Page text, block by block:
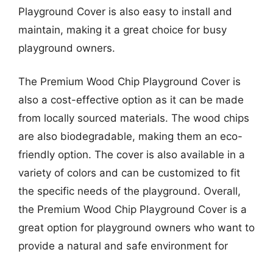
Playground Cover is also easy to install and
maintain, making it a great choice for busy
playground owners.
The Premium Wood Chip Playground Cover is
also a cost-effective option as it can be made
from locally sourced materials. The wood chips
are also biodegradable, making them an eco-
friendly option. The cover is also available in a
variety of colors and can be customized to fit
the specific needs of the playground. Overall,
the Premium Wood Chip Playground Cover is a
great option for playground owners who want to
provide a natural and safe environment for